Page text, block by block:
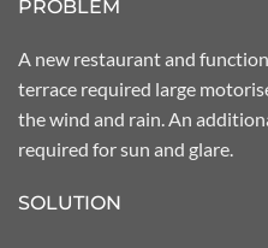
PROBLEM
A new restaurant and
terrace required large
the wind and rain. An
required for sun and glare.
SOLUTION